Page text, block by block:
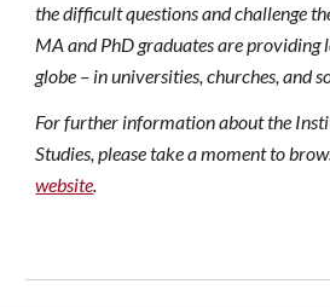
the difficult questions and challenge
MA and PhD graduates are providing
globe – in universities, churches, and
For further information about the
Studies, please take a moment to
website.